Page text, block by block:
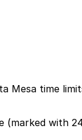
Mesa time
(marked with